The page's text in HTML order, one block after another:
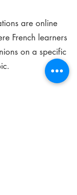
are online
French learners
on a specific
meetings is to